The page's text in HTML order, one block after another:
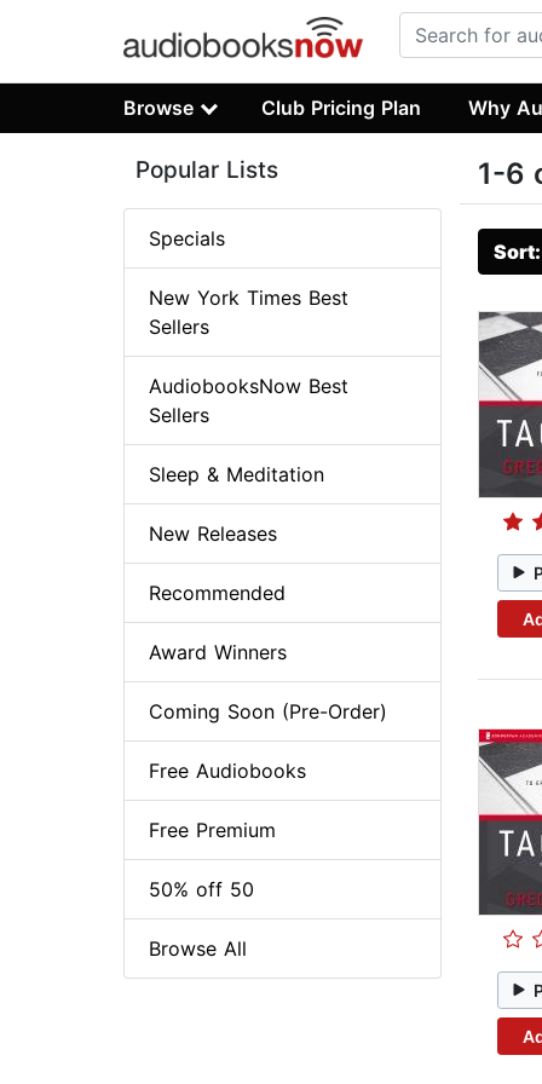
Browse Club Pricing Plan Why
1-6
Popular Lists
Specials
New York Times Best
Sellers
AudiobooksNow Best
Sellers
Sleep & Meditation
New Releases
Recommended
Award Winners
Coming Soon (Pre-Order)
Free Audiobooks
Free Premium
50% off 50
Browse All